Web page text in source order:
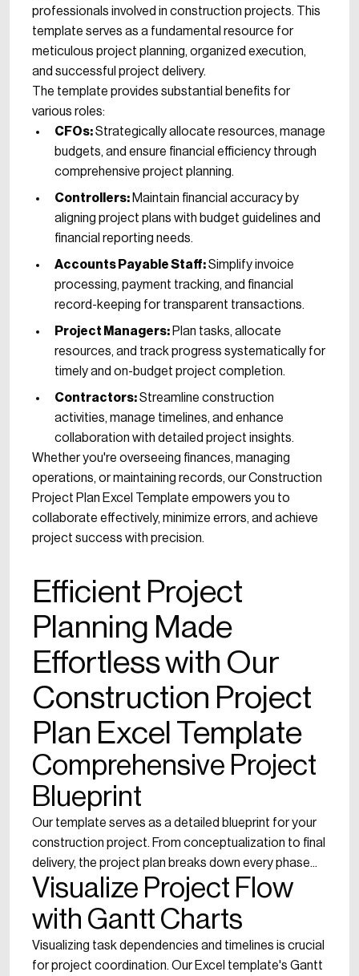
professionals involved in construction projects. This
template serves as a fundamental resource for
meticulous project planning, organized execution,
and successful project delivery.
The template provides substantial benefits for
various roles:
CFOs:Strategically allocate resources, manage
budgets, and ensure financial efficiency through
comprehensive project planning.
Controllers: Maintain financial accuracy by
aligning project plans with budget guidelines and
financial reporting needs.
Accounts Payable Staff:Simplify invoice
processing, payment tracking, and financial
record-keeping for transparent transactions.
Project Managers: Plan tasks, allocate
resources, and track progress systematically for
timely and on-budget project completion.
Contractors:Streamline construction
activities, manage timelines, and enhance
collaboration with detailed project insights.
Whether you're overseeing finances, managing
operations, or maintaining records, our Construction
Project Plan Excel Template empowers you to
collaborate effectively, minimize errors, and achieve
project success with precision.
Efficient Project
Planning Made
Effortless with Our
Construction Project
Plan Excel Template
Comprehensive Project
Blueprint
Our template serves as a detailed blueprint for your
construction project. From conceptualization to final
delivery, the project plan breaks down every phase...
Visualize Project Flow
with Gantt Charts
Visualizing task dependencies and timelines is crucial
for project coordination. Our Excel template's Gantt